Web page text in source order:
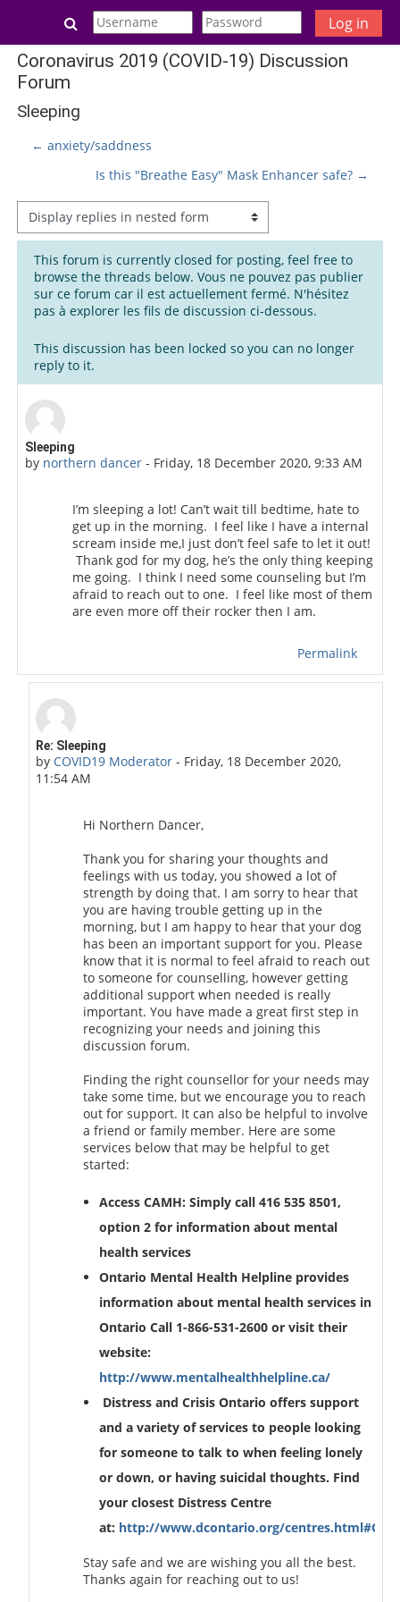
Skip to main content
Toggle search input Log in
Coronavirus 2019 (COVID-19) Discussion
Forum
Sleeping
← anxiety/saddness
Is this "Breathe Easy" Mask Enhancer safe? →
Display mode
This forum is currently closed for posting, feel free to
browse the threads below. Vous ne pouvez pas publier
sur ce forum car il est actuellement fermé. N'hésitez
pas à explorer les fils de discussion ci-dessous.
This discussion has been locked so you can no longer
reply to it.
Sleeping
by northern dancer - Friday, 18 December 2020, 9:33 AM
Number of replies: 1
I’m sleeping a lot! Can’t wait till bedtime, hate to
get up in the morning. I feel like I have a internal
scream inside me,I just don’t feel safe to let it out!
Thank god for my dog, he’s the only thing keeping
me going. I think I need some counseling but I’m
afraid to reach out to one. I feel like most of them
are even more off their rocker then I am.
Permalink
In reply to northern dancer
Re: Sleeping
by COVID19 Moderator - Friday, 18 December 2020,
11:54 AM
Hi Northern Dancer,
Thank you for sharing your thoughts and
feelings with us today, you showed a lot of
strength by doing that. I am sorry to hear that
you are having trouble getting up in the
morning, but I am happy to hear that your dog
has been an important support for you. Please
know that it is normal to feel afraid to reach out
to someone for counselling, however getting
additional support when needed is really
important. You have made a great first step in
recognizing your needs and joining this
discussion forum.
Finding the right counsellor for your needs may
take some time, but we encourage you to reach
out for support. It can also be helpful to involve
a friend or family member. Here are some
services below that may be helpful to get
started:
Access CAMH: Simply call 416 535 8501,
option 2 for information about mental
health services
Ontario Mental Health Helpline provides
information about mental health services in
Ontario Call 1-866-531-2600 or visit their
website:
http://www.mentalhealthhelpline.ca/
Distress and Crisis Ontario offers support
and a variety of services to people looking
for someone to talk to when feeling lonely
or down, or having suicidal thoughts. Find
your closest Distress Centre
at: http://www.dcontario.org/
Stay safe and we are wishing you all the best.
Thanks again for reaching out to us!